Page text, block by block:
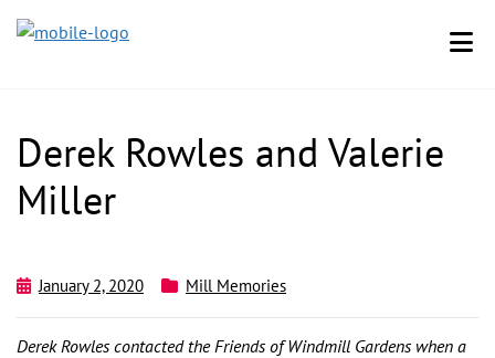
Derek Rowles and Valerie
Miller
January 2, 2020 Mill Memories
Derek Rowles contacted the Friends of Windmill Gardens when a